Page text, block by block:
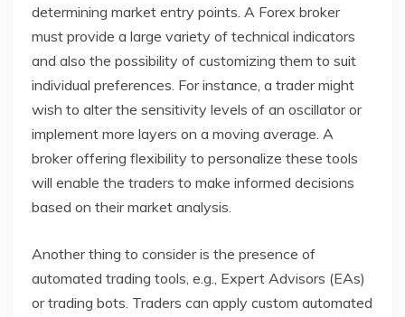
determining market entry points. A Forex broker
must provide a large variety of technical indicators
and also the possibility of customizing them to suit
individual preferences. For instance, a trader might
wish to alter the sensitivity levels of an oscillator or
implement more layers on a moving average. A
broker offering flexibility to personalize these tools
will enable the traders to make informed decisions
based on their market analysis.
Another thing to consider is the presence of
automated trading tools, e.g., Expert Advisors (EAs)
or trading bots. Traders can apply custom automated